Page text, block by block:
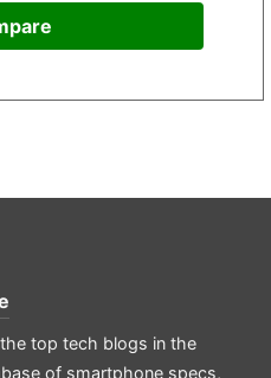
top tech blogs in the
of smartphone specs,